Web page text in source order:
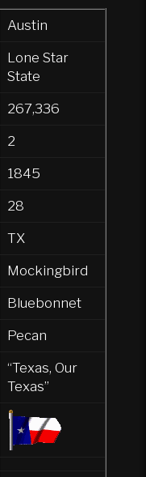
Austin
Lone Star
State
267,336
2
1845
28
TX
Mockingbird
Bluebonnet
Pecan
“Texas, Our
Texas”